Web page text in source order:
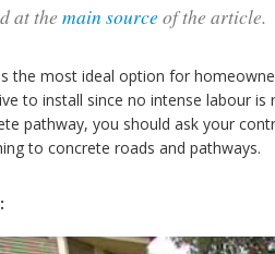
at the main sourceof the article.
the most ideal option for
to install since no intense labour
pathway, you should ask your
to concrete roads and pathways.